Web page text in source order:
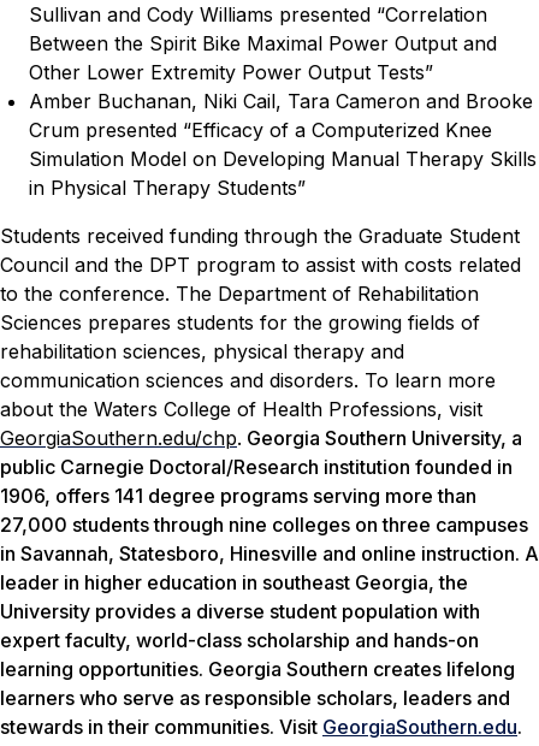
Sullivan and Cody Williams presented “Correlation
Between the Spirit Bike Maximal Power Output and
Other Lower Extremity Power Output Tests”
Amber Buchanan, Niki Cail, Tara Cameron and Brooke
Crum presented “Efficacy of a Computerized Knee
Simulation Model on Developing Manual Therapy Skills
in Physical Therapy Students”
Students received funding through the Graduate Student
Council and the DPT program to assist with costs related
to the conference. The Department of Rehabilitation
Sciences prepares students for the growing fields of
rehabilitation sciences, physical therapy and
communication sciences and disorders. To learn more
about the Waters College of Health Professions, visit
GeorgiaSouthern.edu/chp. Georgia Southern University, a
public Carnegie Doctoral/Research institution founded in
1906, offers 141 degree programs serving more than
27,000 students through nine colleges on three campuses
in Savannah, Statesboro, Hinesville and online instruction. A
leader in higher education in southeast Georgia, the
University provides a diverse student population with
expert faculty, world-class scholarship and hands-on
learning opportunities. Georgia Southern creates lifelong
learners who serve as responsible scholars, leaders and
stewards in their communities. Visit GeorgiaSouthern.edu.